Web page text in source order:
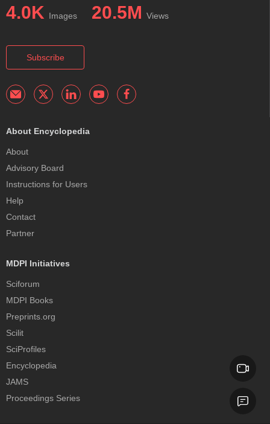
4.0K Images 20.5M Views
Subscribe
About Encyclopedia
About
Advisory Board
Instructions for Users
Help
Contact
Partner
MDPI Initiatives
Sciforum
MDPI Books
Preprints.org
Scilit
SciProfiles
Encyclopedia
JAMS
Proceedings Series